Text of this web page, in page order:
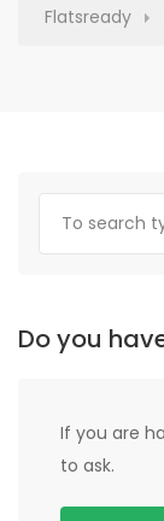
Flatsready
Do you
If you are
to ask.